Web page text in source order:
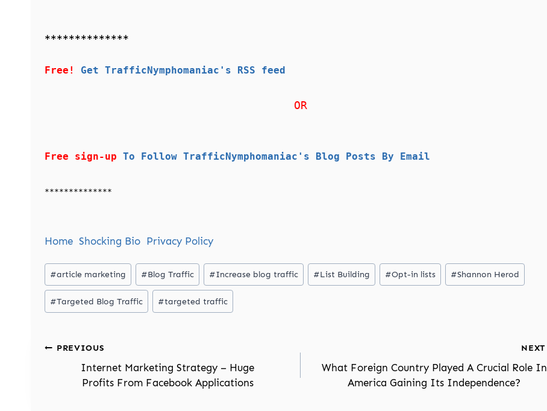
**************
Free! Get TrafficNymphomaniac's RSS feed
OR
Free sign-up To Follow TrafficNymphomaniac's Blog Posts By Email
**************
Home Shocking Bio Privacy Policy
Post
Tags:
#article marketing #Blog Traffic #Increase blog traffic #List Building #Opt-in lists #Shannon Herod
#Targeted Blog Traffic #targeted traffic
Post
navigation
PREVIOUS
Internet Marketing Strategy – Huge
Profits From Facebook Applications
NEXT
What Foreign Country Played A Crucial Role In
America Gaining Its Independence?